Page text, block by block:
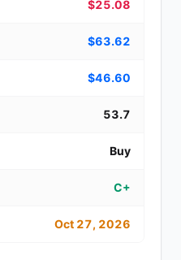
$25.08
$63.62
$46.60
53.7
Buy
C+
Oct 27, 2026